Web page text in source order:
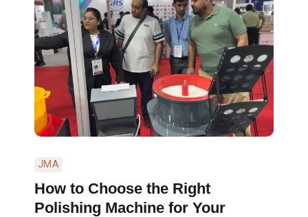
JMA
How to Choose the Right
Polishing Machine for Your